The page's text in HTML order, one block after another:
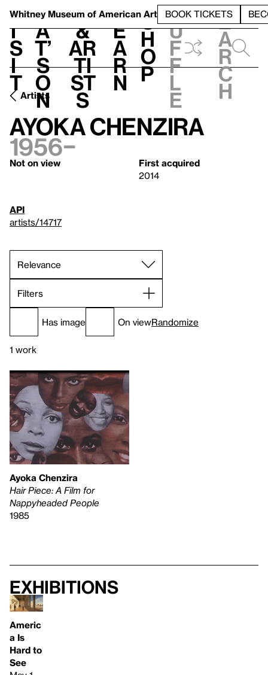
Whitney Museum of American Art BOOK TICKETS
V
i
s
i
t
h
a
t’
s
o
n
t
&
Ar
ti
st
s
L
e
a
r
n
S
h
o
p
h
u
f
f
l
e
e
a
r
c
h
Artists
Ayoka Chenzira
1956–
Not on view
First acquired
2014
API
artists/14717
Filters
Has image On viewRandomize
1 work
Ayoka Chenzira
Hair Piece: A Film for
Nappyheaded People
1985
Exhibitions
Americ
a Is
Hard to
See